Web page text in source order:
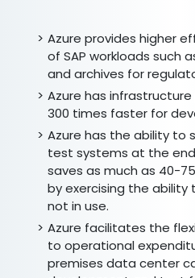
Azure provides higher
of SAP workloads such
and archives for
Azure has infrastructure
300 times faster for
Azure has the ability to
test systems at the
saves as much as 40-
by exercising the
not in use.
Azure facilitates the
to operational
premises data center